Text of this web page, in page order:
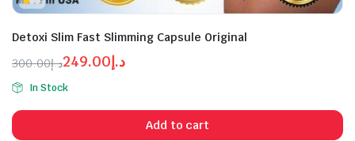
Detoxi Slim Fast Slimming Capsule Original
د.إ300.00
Original
price
was:
د.إ249.00
Current
price
is:
In Stock
Add to cart